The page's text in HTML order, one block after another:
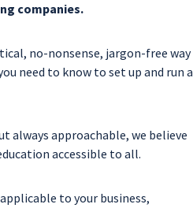
companies.
no-nonsense, jargon-free way
need to know to set up and run a
always approachable, we believe
accessible to all.
to your business,